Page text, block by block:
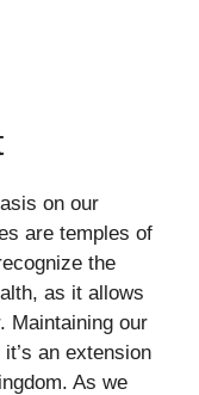
on our
are temples of
the
as it allows
Maintaining our
an extension
As we